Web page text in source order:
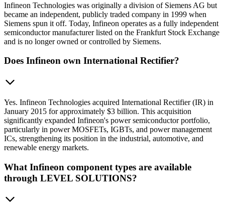
Infineon Technologies was originally a division of Siemens AG but
became an independent, publicly traded company in 1999 when
Siemens spun it off. Today, Infineon operates as a fully independent
semiconductor manufacturer listed on the Frankfurt Stock Exchange
and is no longer owned or controlled by Siemens.
Does Infineon own International Rectifier?
Yes. Infineon Technologies acquired International Rectifier (IR) in
January 2015 for approximately $3 billion. This acquisition
significantly expanded Infineon's power semiconductor portfolio,
particularly in power MOSFETs, IGBTs, and power management
ICs, strengthening its position in the industrial, automotive, and
renewable energy markets.
What Infineon component types are available
through LEVEL SOLUTIONS?